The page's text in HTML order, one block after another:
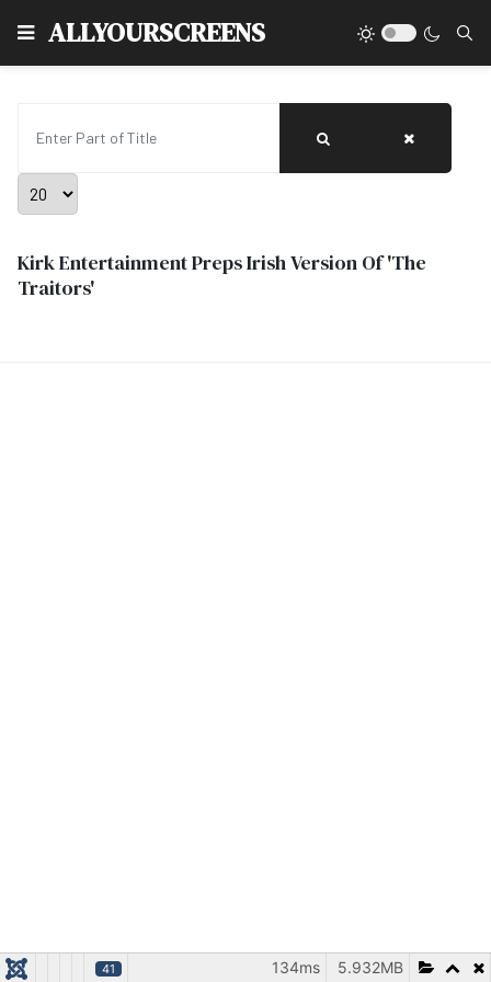
ALLYOURSCREENS
Display #
Kirk Entertainment Preps Irish Version Of 'The
Traitors'
41 5.932MB
134ms